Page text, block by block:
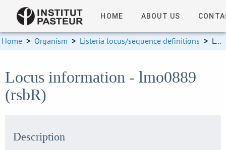
HOME ABOUT US
Home > Organism > Listeria locus/sequence definitions > Locus information
Locus information - lmo0889
(rsbR)
Description